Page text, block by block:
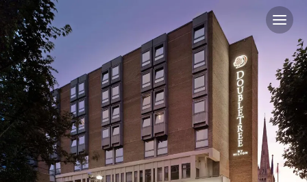
DoubleTree by Hilton
Modern En-Suite Rooms with Amenities The 4-star